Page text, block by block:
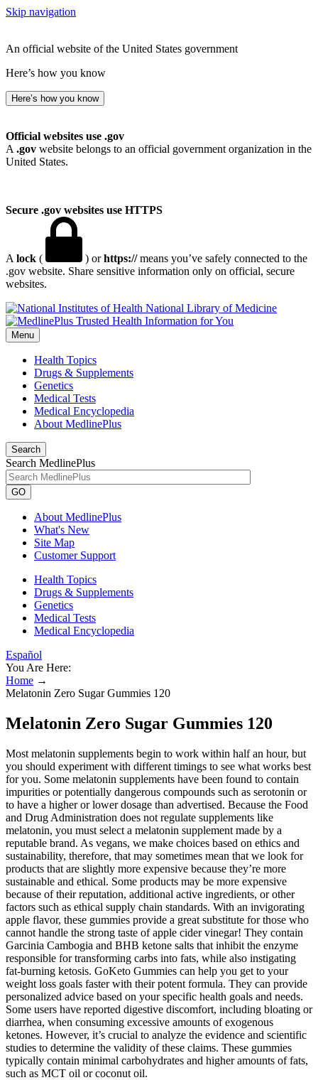
Skip navigation
An official website of the United States government
Here’s how you know
Here’s how you know
Official websites use .gov
A .gov website belongs to an official government organization in the
United States.
Secure .gov websites use HTTPS
A lock ( ) orhttps://means you’ve safely connected to the
.gov website. Share sensitive information only on official, secure
websites.
National Library of Medicine
Menu
Health Topics
Drugs & Supplements
Genetics
Medical Tests
Medical Encyclopedia
About MedlinePlus
Search
Search MedlinePlus
GO
About MedlinePlus
What's New
Site Map
Customer Support
Health Topics
Drugs & Supplements
Genetics
Medical Tests
Medical Encyclopedia
Español
You Are Here:
Home →
Melatonin Zero Sugar Gummies 120
Melatonin Zero Sugar Gummies 120
Most melatonin supplements begin to work within half an hour, but
you should experiment with different timings to see what works best
for you. Some melatonin supplements have been found to contain
impurities or potentially dangerous compounds such as serotonin or
to have a higher or lower dosage than advertised. Because the Food
and Drug Administration does not regulate supplements like
melatonin, you must select a melatonin supplement made by a
reputable brand. As vegans, we make choices based on ethics and
sustainability, therefore, that may sometimes mean that we look for
products that are slightly more expensive because they’re more
sustainable and ethical. Some products may be more expensive
because of their reputation, additional active ingredients, or other
factors such as ethical supply chain standards. With an invigorating
apple flavor, these gummies provide a great substitute for those who
cannot handle the strong taste of apple cider vinegar! They contain
Garcinia Cambogia and BHB ketone salts that inhibit the enzyme
responsible for transforming carbs into fats, while also instigating
fat-burning ketosis. GoKeto Gummies can help you get to your
weight loss goals faster with their potent formula. They can provide
personalized advice based on your specific health goals and needs.
Some users have reported digestive discomfort, including bloating or
diarrhea, when consuming excessive amounts of exogenous
ketones. However, it’s crucial to analyze the evidence and scientific
studies to determine the validity of these claims. These gummies
typically contain minimal carbohydrates and higher amounts of fats,
such as MCT oil or coconut oil.